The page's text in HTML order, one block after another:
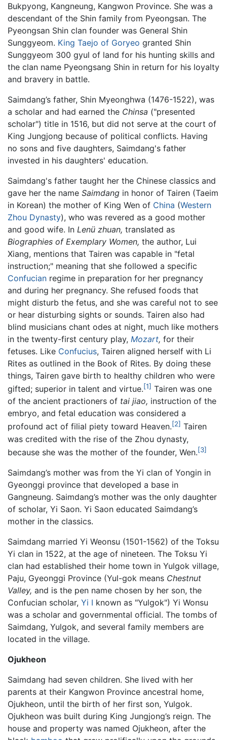
Bukpyong, Kangneung, Kangwon Province. She was a
descendant of the Shin family from Pyeongsan. The
Pyeongsan Shin clan founder was General Shin
Sunggyeom. King Taejo of Goryeo granted Shin
Sunggyeom 300 gyul of land for his hunting skills and
the clan name Pyeongsang Shin in return for his loyalty
and bravery in battle.
Saimdang’s father, Shin Myeonghwa (1476-1522), was
a scholar and had earned the Chinsa ("presented
scholar") title in 1516, but did not serve at the court of
King Jungjong because of political conflicts. Having
no sons and five daughters, Saimdang's father
invested in his daughters' education.
Saimdang's father taught her the Chinese classics and
gave her the name Saimdang in honor of Tairen (Taeim
in Korean) the mother of King Wen of China (Western
Zhou Dynasty), who was revered as a good mother
and good wife. In Lenü zhuan, translated as
Biographies of Exemplary Women, the author, Lui
Xiang, mentions that Tairen was capable in "fetal
instruction;" meaning that she followed a specific
Confucian regime in preparation for her pregnancy
and during her pregnancy. She refused foods that
might disturb the fetus, and she was careful not to see
or hear disturbing sights or sounds. Tairen also had
blind musicians chant odes at night, much like mothers
in the twenty-first century play, Mozart, for their
fetuses. Like Confucius, Tairen aligned herself with Li
Rites as outlined in the Book of Rites. By doing these
things, Tairen gave birth to healthy children who were
gifted; superior in talent and virtue.[1] Tairen was one
of the ancient practioners of tai jiao, instruction of the
embryo, and fetal education was considered a
profound act of filial piety toward Heaven.[2] Tairen
was credited with the rise of the Zhou dynasty,
because she was the mother of the founder, Wen.[3]
Saimdang’s mother was from the Yi clan of Yongin in
Gyeonggi province that developed a base in
Gangneung. Saimdang’s mother was the only daughter
of scholar, Yi Saon. Yi Saon educated Saimdang’s
mother in the classics.
Saimdang married Yi Weonsu (1501-1562) of the Toksu
Yi clan in 1522, at the age of nineteen. The Toksu Yi
clan had established their home town in Yulgok village,
Paju, Gyeonggi Province (Yul-gok means Chestnut
Valley, and is the pen name chosen by her son, the
Confucian scholar, Yi I known as "Yulgok") Yi Wonsu
was a scholar and governmental official. The tombs of
Saimdang, Yulgok, and several family members are
located in the village.
Ojukheon
Saimdang had seven children. She lived with her
parents at their Kangwon Province ancestral home,
Ojukheon, until the birth of her first son, Yulgok.
Ojukheon was built during King Jungjong’s reign. The
house and property was named Ojukheon, after the